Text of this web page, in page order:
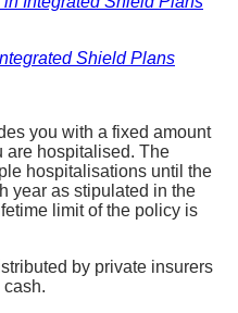
Shield Plans
you with a fixed amount
are hospitalised. The
hospitalisations until the
year as stipulated in the
limit of the policy is
by private insurers